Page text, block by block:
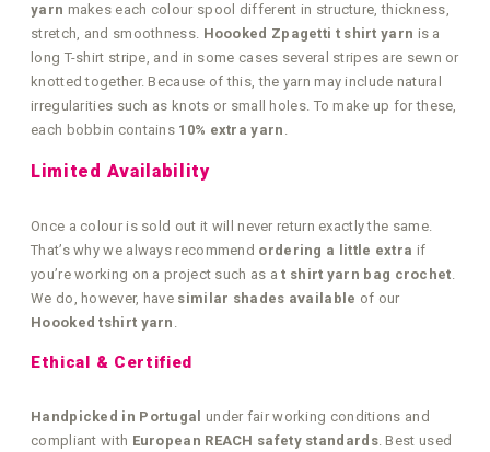
yarn makes each colour spool different in structure, thickness,
stretch, and smoothness. Hoooked Zpagetti t shirt yarn is a
long T-shirt stripe, and in some cases several stripes are sewn or
knotted together. Because of this, the yarn may include natural
irregularities such as knots or small holes. To make up for these,
each bobbin contains 10% extra yarn .
Limited Availability
Once a colour is sold out it will never return exactly the same.
That’s why we always recommend ordering a little extra if
you’re working on a project such as at shirt yarn bag crochet
We do, however, have similar shades available of our
Hoooked tshirt yarn
Ethical & Certified
Handpicked in Portugal under fair working conditions and
compliant with European REACH safety standards. Best used